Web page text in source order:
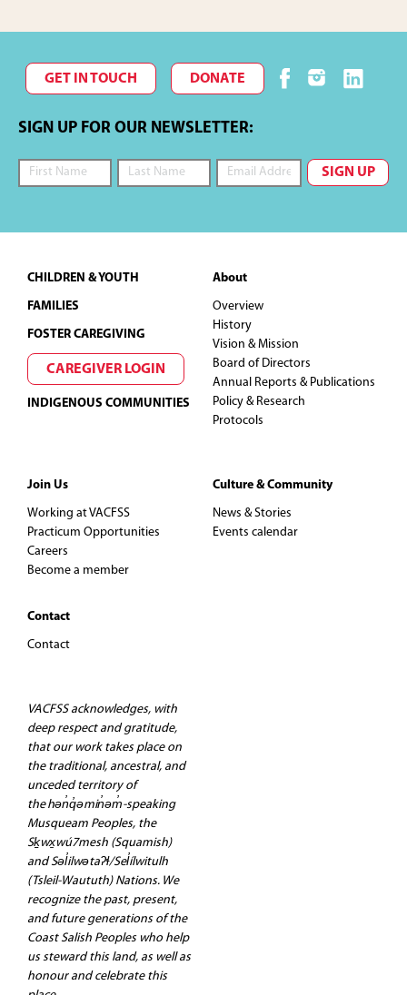
GET IN TOUCH DONATE
SIGN UP FOR OUR NEWSLETTER:
Footer
CHILDREN & YOUTH
FAMILIES
FOSTER CAREGIVING
CAREGIVER LOGIN
INDIGENOUS COMMUNITIES
About
Overview
History
Vision & Mission
Board of Directors
Annual Reports & Publications
Policy & Research
Protocols
Join Us
Working at VACFSS
Practicum Opportunities
Careers
Become a member
Contact
Contact
Culture & Community
News & Stories
Events calendar
VACFSS acknowledges, with
deep respect and gratitude,
that our work takes place on
the traditional, ancestral, and
unceded territory of
the hən̓q̓əmin̓əm̓-speaking
Musqueam Peoples, the
Sḵwx̱wú7mesh (Squamish)
and Səl̓ilwətaʔɬ/Sel̓ílwitulh
(Tsleil-Waututh) Nations. We
recognize the past, present,
and future generations of the
Coast Salish Peoples who help
us steward this land, as well as
honour and celebrate this